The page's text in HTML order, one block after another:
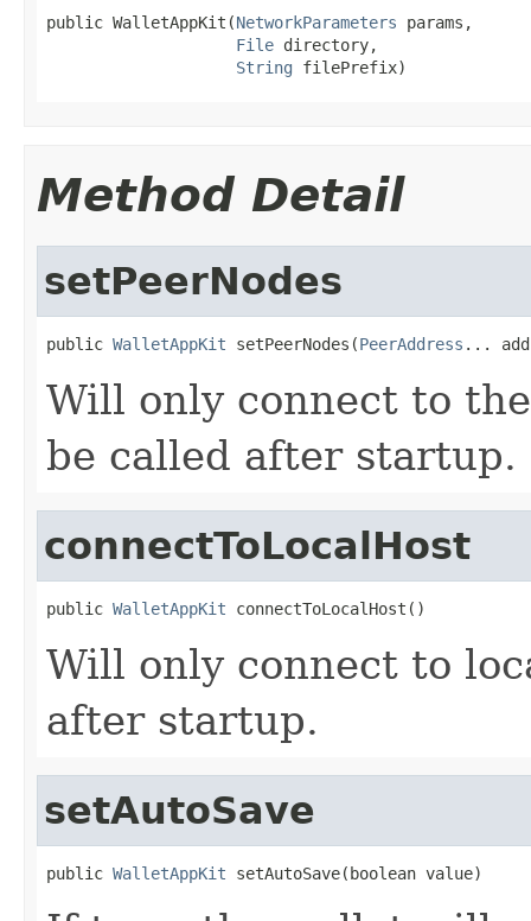
public WalletAppKit(NetworkParameters params,
File directory,
String filePrefix)
Method Detail
setPeerNodes
public WalletAppKit setPeerNodes(PeerAddress ...
Will only connect to
be called after startup.
connectToLocalHost
public WalletAppKit connectToLocalHost()
Will only connect to
after startup.
setAutoSave
public WalletAppKit setAutoSave(boolean value)